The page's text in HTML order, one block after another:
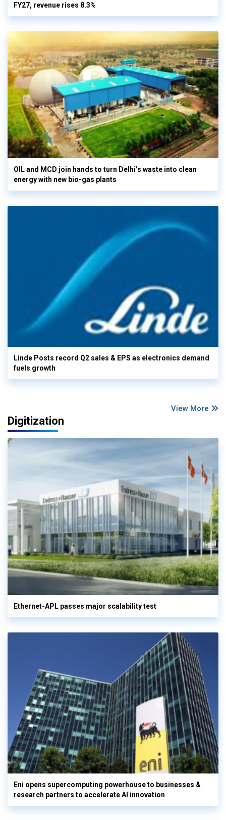
FY27, revenue rises 8.3%
OIL and MCD join hands to turn Delhi’s waste into clean
energy with new bio-gas plants
Linde Posts record Q2 sales & EPS as electronics demand
fuels growth
View More
Digitization
Ethernet-APL passes major scalability test
Eni opens supercomputing powerhouse to businesses &
research partners to accelerate AI innovation